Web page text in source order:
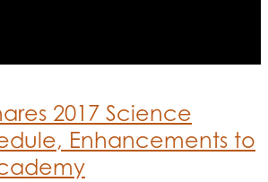
2017 Science
Enhancements to